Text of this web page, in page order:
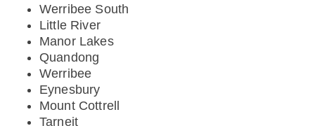
Werribee South
Little River
Manor Lakes
Quandong
Werribee
Eynesbury
Mount Cottrell
Tarneit